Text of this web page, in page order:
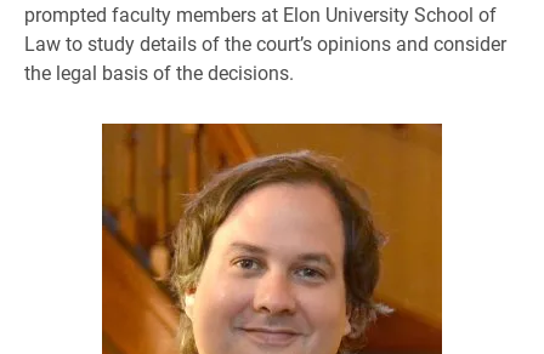
prompted faculty members at Elon University School of
Law to study details of the court’s opinions and consider
the legal basis of the decisions.